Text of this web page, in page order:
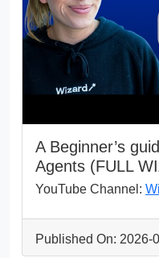
A Beginner’s
Agents (FULL
YouTube Channel:
Published On: 2026-